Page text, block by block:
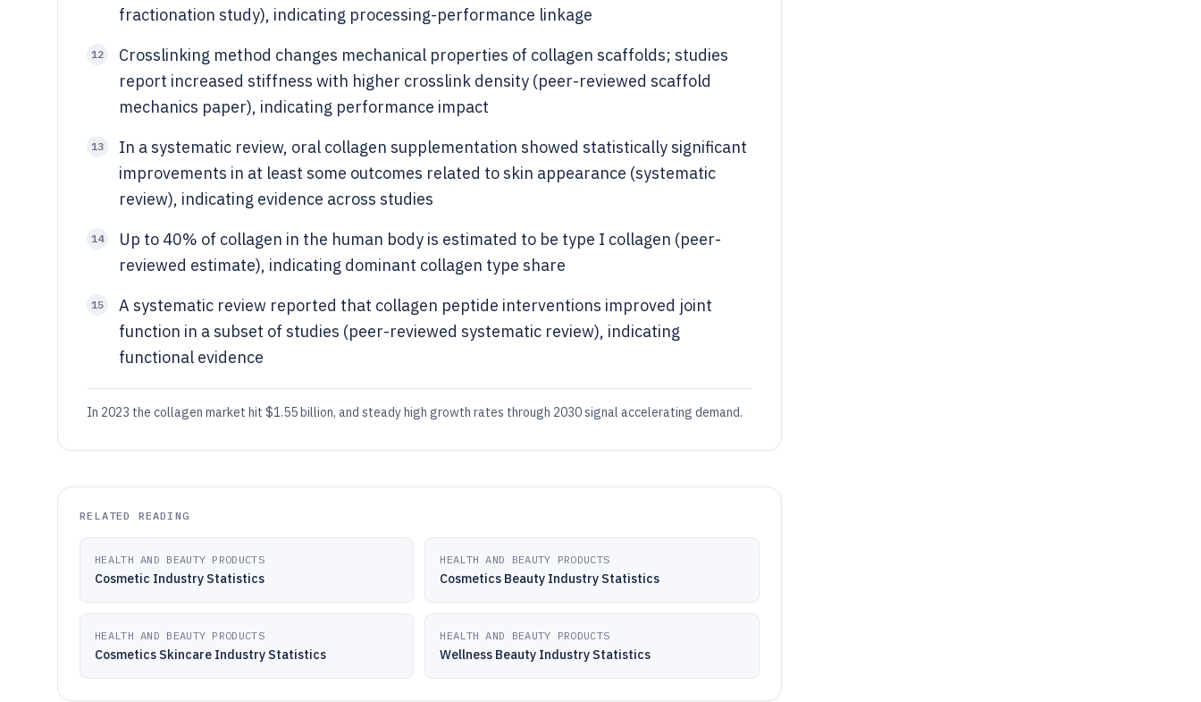
fractionation study), indicating processing-performance linkage
12
Crosslinking method changes mechanical properties of collagen scaffolds; studies
report increased stiffness with higher crosslink density (peer-reviewed scaffold
mechanics paper), indicating performance impact
13
In a systematic review, oral collagen supplementation showed statistically significant
improvements in at least some outcomes related to skin appearance (systematic
review), indicating evidence across studies
14
Up to 40% of collagen in the human body is estimated to be type I collagen (peer-
reviewed estimate), indicating dominant collagen type share
15
A systematic review reported that collagen peptide interventions improved joint
function in a subset of studies (peer-reviewed systematic review), indicating
functional evidence
In 2023 the collagen market hit $1.55 billion, and steady high growth rates through 2030 signal accelerating demand.
RELATED READING
HEALTH AND BEAUTY PRODUCTS
Cosmetic Industry Statistics
HEALTH AND BEAUTY PRODUCTS
Cosmetics Beauty Industry Statistics
HEALTH AND BEAUTY PRODUCTS
Cosmetics Skincare Industry Statistics
HEALTH AND BEAUTY PRODUCTS
Wellness Beauty Industry Statistics